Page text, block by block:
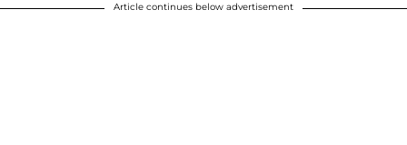
Article continues below advertisement